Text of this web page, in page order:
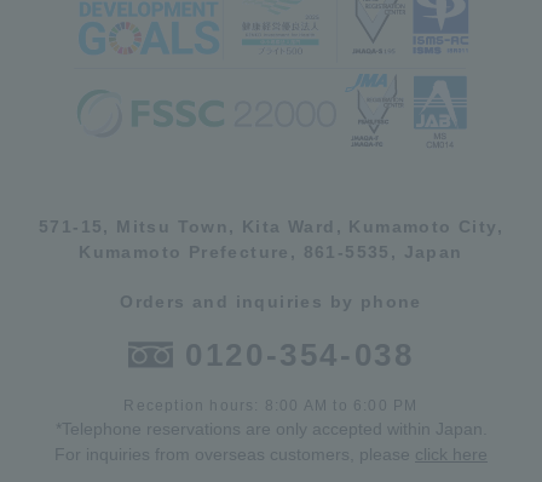
571-15, Mitsu Town, Kita Ward, Kumamoto City,
Kumamoto Prefecture, 861-5535, Japan
Orders and inquiries by phone
0120-354-038
Reception hours: 8:00 AM to 6:00 PM
*Telephone reservations are only accepted within Japan.
For inquiries from overseas customers, please click here